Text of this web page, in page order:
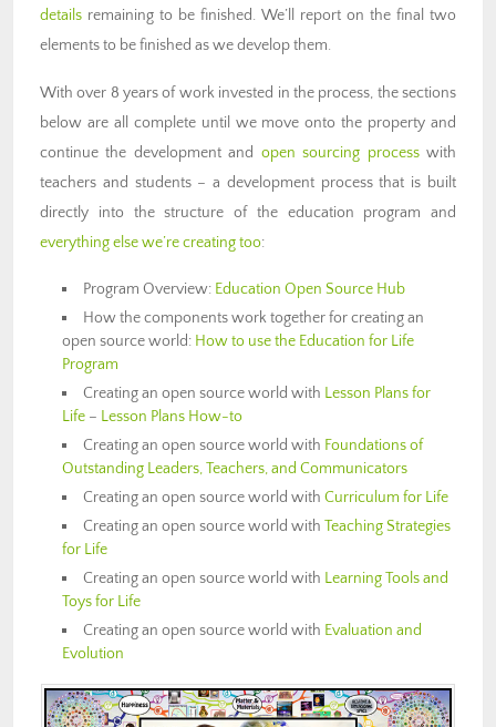
details remaining to be finished. We’ll report on the final two
elements to be finished as we develop them.
With over 8 years of work invested in the process, the sections
below are all complete until we move onto the property and
continue the development and open sourcing processwith
teachers and students – a development process that is built
directly into the structure of the education program and
everything else we’re creating too:
Program Overview: Education Open Source Hub
How the components work together for creating an
open source world: How to use the Education for Life
Program
Creating an open source world with Lesson Plans for
Life – Lesson Plans How-to
Creating an open source world with Foundations of
Outstanding Leaders, Teachers, and Communicators
Creating an open source world withCurriculum for Life
Creating an open source world withTeaching Strategies
for Life
Creating an open source world with Learning Tools and
Toys for Life
Creating an open source world with Evaluation and
Evolution